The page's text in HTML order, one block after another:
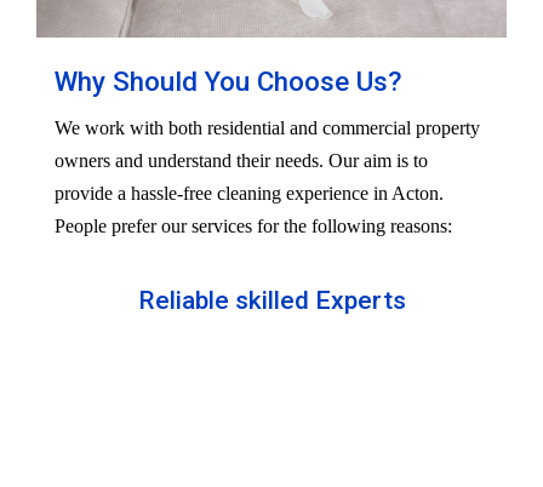
Why Should You Choose Us?
We work with both residential and commercial property
owners and understand their needs. Our aim is to
provide a hassle-free cleaning experience in Acton.
People prefer our services for the following reasons:
Reliable skilled Experts